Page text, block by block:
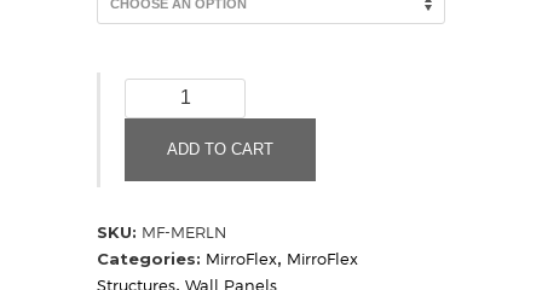
NEW!
MerlinADD TO CART
SKU: MF-MERLN
Categories: MirroFlex, MirroFlex
Structures, Wall Panels